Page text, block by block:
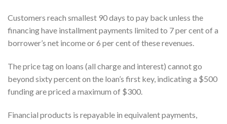
Customers reach smallest 90 days to pay back unless the
financing have installment payments limited to 7 per cent of a
borrower’s net income or 6 per cent of these revenues.
The price tag on loans (all charge and interest) cannot go
beyond sixty percent on the loan’s first key, indicating a $500
funding are priced a maximum of $300.
Financial products is repayable in equivalent payments,